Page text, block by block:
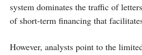
system dominates the traffic of
of short-term financing that
However, analysts point to the